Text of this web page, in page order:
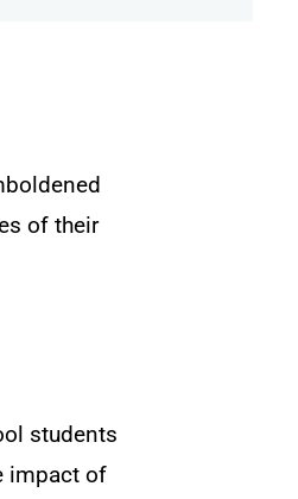
of their
students
impact of